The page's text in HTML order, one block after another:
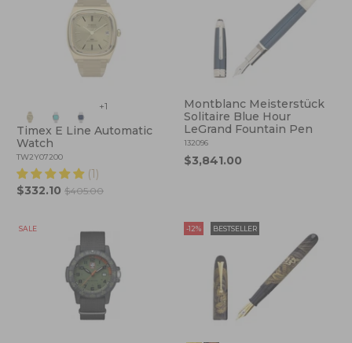
+1
Timex E Line Automatic
Watch
TW2Y07200
(1)
$332.10$405.00
Montblanc Meisterstück
Solitaire Blue Hour
LeGrand Fountain Pen
132096
$3,841.00
SALE -12% BESTSELLER